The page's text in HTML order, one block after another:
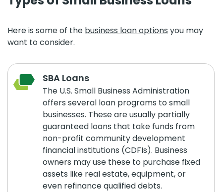
Here is some of the business loan options you may
want to consider.
SBA Loans
The U.S. Small Business Administration
offers several loan programs to small
businesses. These are usually partially
guaranteed loans that take funds from
non-profit community development
financial institutions (CDFIs). Business
owners may use these to purchase fixed
assets like real estate, equipment, or
even refinance qualified debts.